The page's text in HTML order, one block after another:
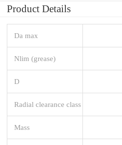
Product Details
Da max
Nlim (grease)
D
Radial clearance class
Mass